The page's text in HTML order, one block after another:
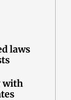
laws
with